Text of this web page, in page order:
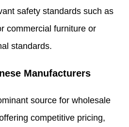
safety standards such as
commercial furniture or
standards.
Manufacturers
source for wholesale
competitive pricing,